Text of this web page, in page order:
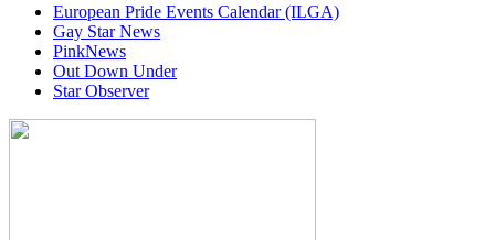
European Pride Events Calendar (ILGA)
Gay Star News
PinkNews
Out Down Under
Star Observer